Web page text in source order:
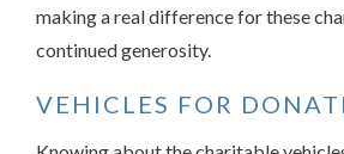
making a real difference for these
continued generosity.
VEHICLES FOR